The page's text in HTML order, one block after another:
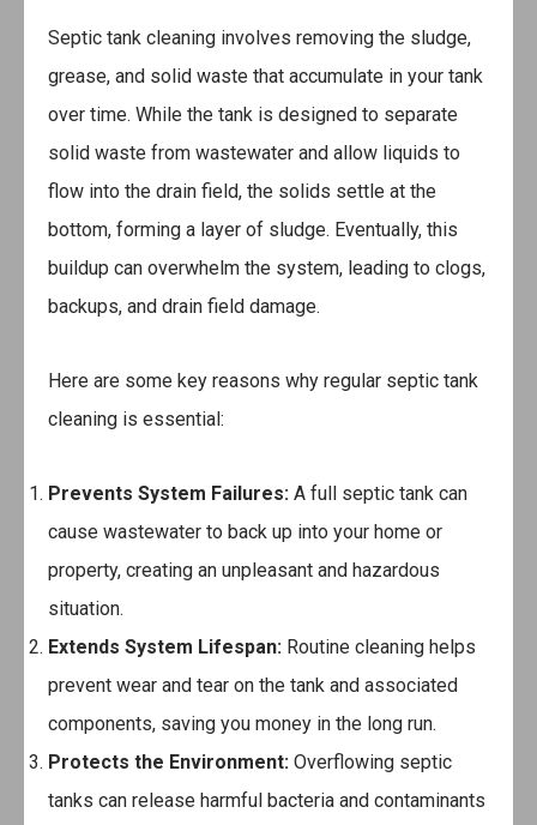
Septic tank cleaning involves removing the sludge,
grease, and solid waste that accumulate in your tank
over time. While the tank is designed to separate
solid waste from wastewater and allow liquids to
flow into the drain field, the solids settle at the
bottom, forming a layer of sludge. Eventually, this
buildup can overwhelm the system, leading to clogs,
backups, and drain field damage.
Here are some key reasons why regular septic tank
cleaning is essential:
Prevents System Failures: A full septic tank can
cause wastewater to back up into your home or
property, creating an unpleasant and hazardous
situation.
Extends System Lifespan: Routine cleaning helps
prevent wear and tear on the tank and associated
components, saving you money in the long run.
Protects the Environment: Overflowing septic
tanks can release harmful bacteria and contaminants